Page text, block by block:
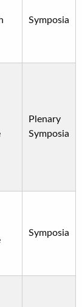
Symposia
Plenary
Symposia
Symposia